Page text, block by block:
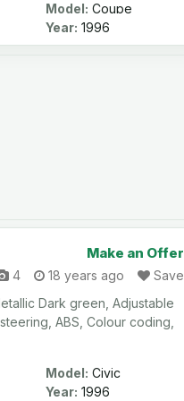
Model: Coupe
Year: 1996
Make an Offer
4 18 years ago
Save
Dark green, Adjustable
ABS, Colour coding,
Model: Civic
Year: 1996